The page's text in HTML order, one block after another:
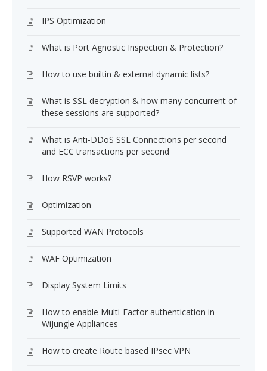
IPS Optimization
What is Port Agnostic Inspection & Protection?
How to use builtin & external dynamic lists?
What is SSL decryption & how many concurrent of
these sessions are supported?
What is Anti-DDoS SSL Connections per second
and ECC transactions per second
How RSVP works?
Optimization
Supported WAN Protocols
WAF Optimization
Display System Limits
How to enable Multi-Factor authentication in
WiJungle Appliances
How to create Route based IPsec VPN